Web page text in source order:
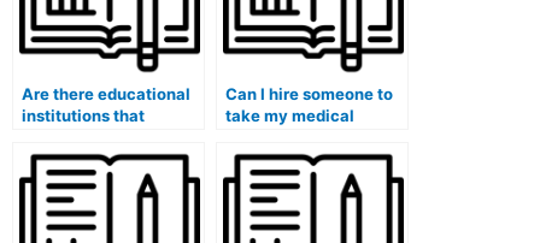
Are there educational
institutions that
hiring someone for
medical exams?
Can I hire someone to
take my medical
(MCAT)?